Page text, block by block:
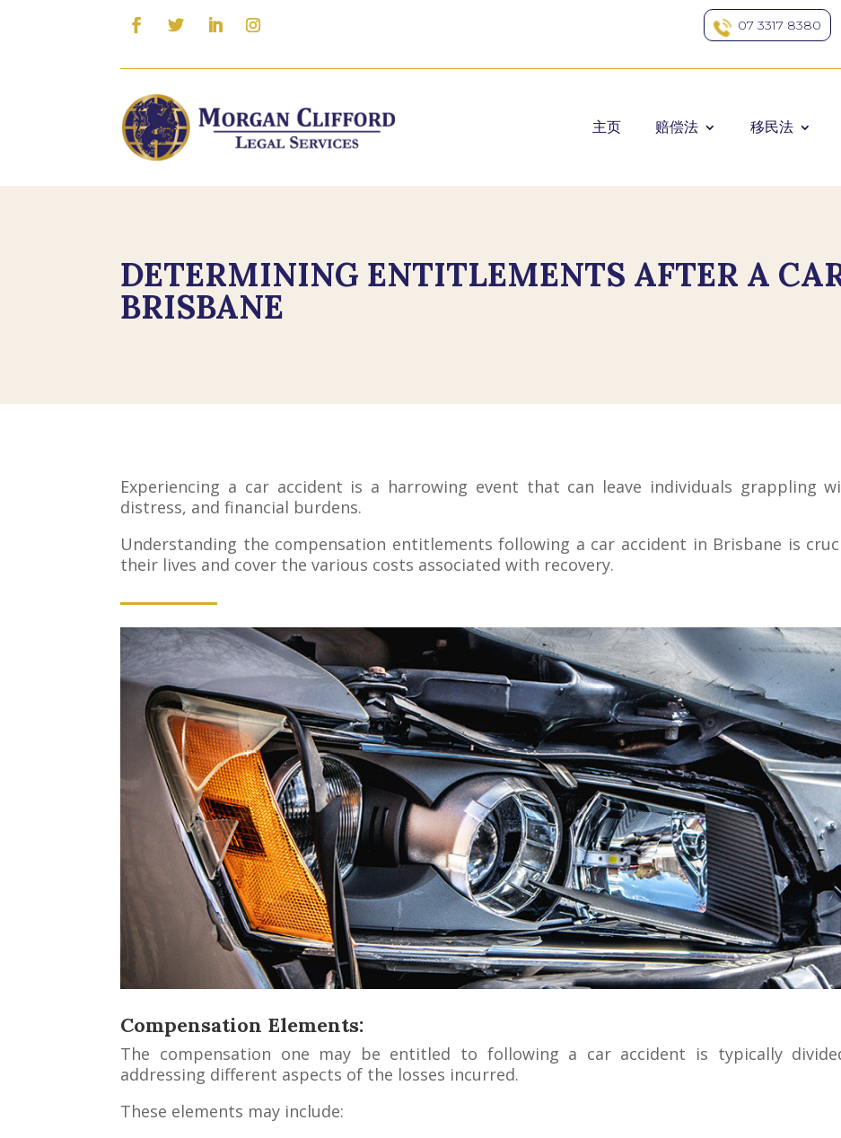
07 3317 8380
主页 赔偿法 移民法
DETERMINING ENTITLEMENTS AFTER A
BRISBANE
Experiencing a car accident is a harrowing event that can leave individuals grappling
distress, and financial burdens.
Understanding the compensation entitlements following a car accident in Brisbane is
their lives and cover the various costs associated with recovery.
Compensation Elements:
The compensation one may be entitled to following a car accident is typically
addressing different aspects of the losses incurred.
These elements may include: